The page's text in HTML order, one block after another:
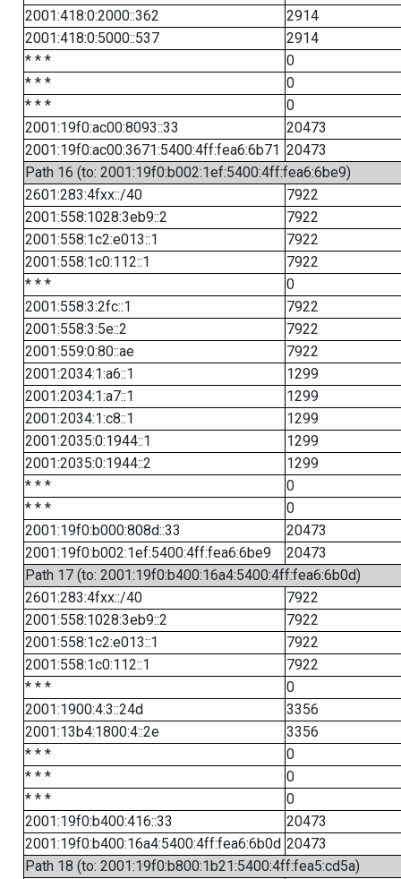
2001:418:0:2000::362
2914
2001:418:0:5000::537
2914
* * *
0
* * *
0
* * *
0
2001:19f0:ac00:8093::33
20473
2001:19f0:ac00:3671:5400:4ff:fea6:6b71 20473
Path 16 (to: 2001:19f0:b002:1ef:5400:4ff:fea6:6be9)
2601:283:4fxx::/40
7922
2001:558:1028:3eb9::2
7922
2001:558:1c2:e013::1
7922
2001:558:1c0:112::1
7922
* * *
0
2001:558:3:2fc::1
7922
2001:558:3:5e::2
7922
2001:559:0:80::ae
7922
2001:2034:1:a6::1
1299
2001:2034:1:a7::1
1299
2001:2034:1:c8::1
1299
2001:2035:0:1944::1
1299
2001:2035:0:1944::2
1299
* * *
0
* * *
0
2001:19f0:b000:808d::33
20473
2001:19f0:b002:1ef:5400:4ff:fea6:6be9
20473
Path 17 (to: 2001:19f0:b400:16a4:5400:4ff:fea6:6b0d)
2601:283:4fxx::/40
7922
2001:558:1028:3eb9::2
7922
2001:558:1c2:e013::1
7922
2001:558:1c0:112::1
7922
* * *
0
2001:1900:4:3::24d
3356
2001:13b4:1800:4::2e
3356
* * *
0
* * *
0
* * *
0
2001:19f0:b400:416::33
20473
2001:19f0:b400:16a4:5400:4ff:fea6:6b0d 20473
Path 18 (to: 2001:19f0:b800:1b21:5400:4ff:fea5:cd5a)